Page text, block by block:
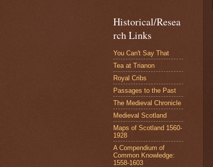
Historical/Resea
rch Links
You Can't Say That
Tea at Trianon
Royal Cribs
Passages to the Past
The Medieval Chronicle
Medieval Scotland
Maps of Scotland 1560-
1928
A Compendium of
Common Knowledge:
1558-1603